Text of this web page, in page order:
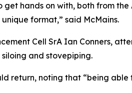
hands on with, both from
format,” said McMains.
Cell SrA Ian Conners,
and stovepiping.
return, noting that “being